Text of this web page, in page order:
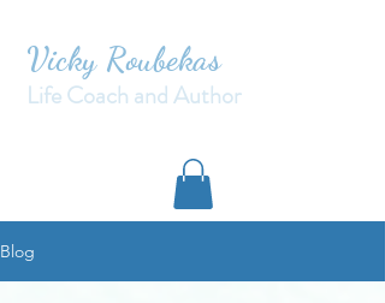
Vicky Roubekas
Life Coach and Author
Blog